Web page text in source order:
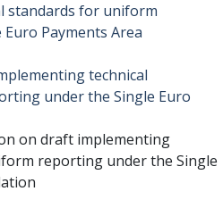
standards for uniform
Payments Area
technical
under the Single Euro
on draft implementing
reporting under the Single